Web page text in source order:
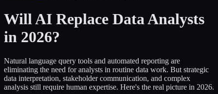
Will AI Replace Data Analysts
in 2026?
Natural language query tools and automated reporting are
eliminating the need for analysts in routine data work. But strategic
data interpretation, stakeholder communication, and complex
analysis still require human expertise. Here's the real picture in 2026.